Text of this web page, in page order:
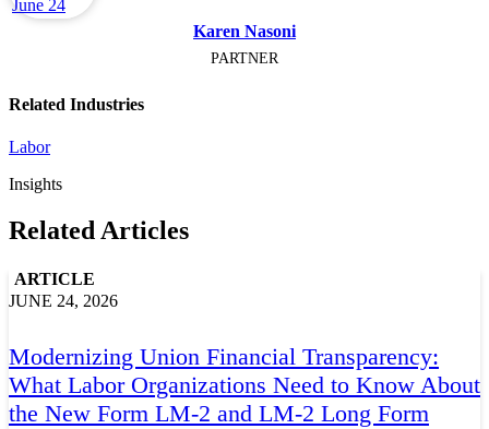
Karen Nasoni
PARTNER
Related Industries
Labor
Insights
Related Articles
ARTICLE
JUNE 24, 2026
Modernizing Union Financial Transparency:
What Labor Organizations Need to Know About
the New Form LM-2 and LM-2 Long Form